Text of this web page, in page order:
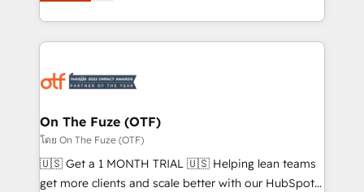
your resilient growth.
Loop Marketing framework through expert-led
services, smart agents, and purpose-built apps,
results, fast. ⚙️CRM & RevOps: Align all Hubs to your
🎯Demand Gen & ABM: Drive pipeline with inbound,
ABM, AEO, SEO, & paid media. 👩‍💻Web Design:
Build high-performing websites with UX, messaging,
& conversion strategy that drive results. 🤖AI
On The Fuze (OTF)
โดย On The Fuze (OTF)
🇺🇸 Get a 1 MONTH TRIAL 🇺🇸 Helping lean teams
get more clients and scale better with our HubSpot